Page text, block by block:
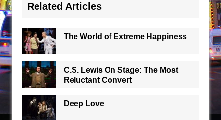
Related Articles
The World of Extreme Happiness
C.S. Lewis On Stage: The Most
Reluctant Convert
Deep Love